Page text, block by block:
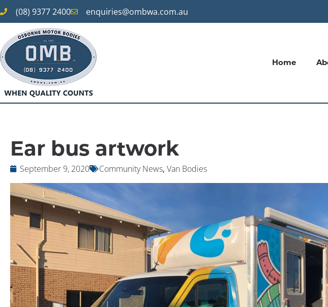
(08) 9377 2400 enquiries@ombwa.com.au
Home
Ear bus artwork
September 9, 2020 Community News, Van Bodies